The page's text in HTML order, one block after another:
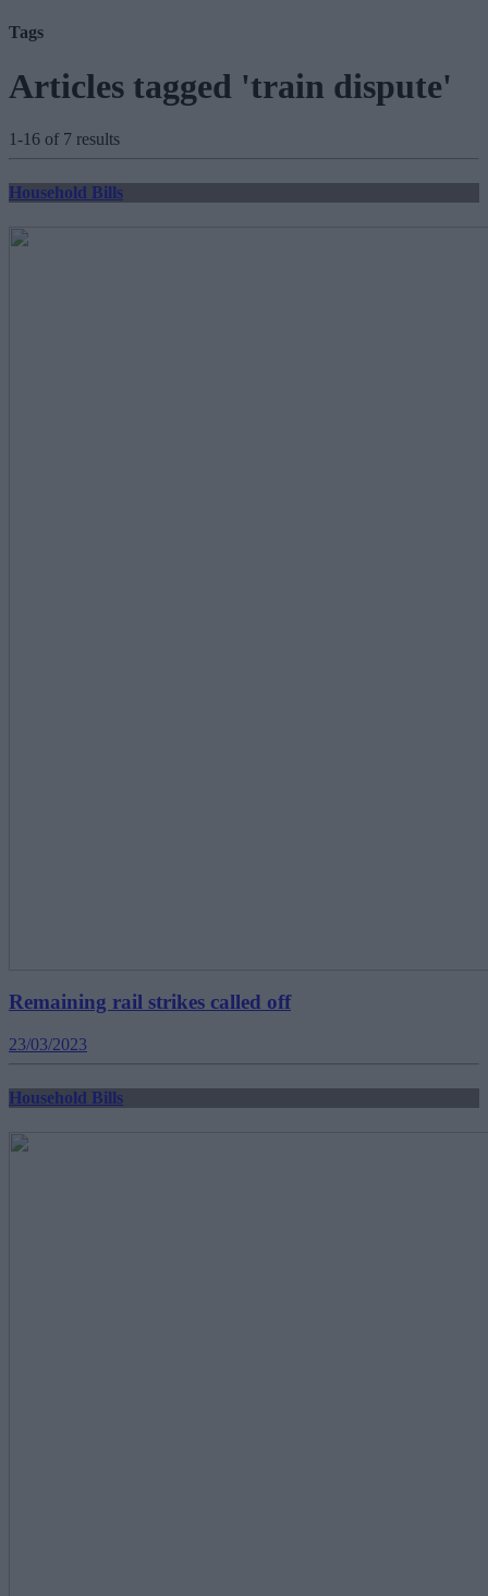
Tags
Articles tagged 'train dispute'
1-16 of 7 results
Household Bills
Remaining rail strikes called off
23/03/2023
Household Bills